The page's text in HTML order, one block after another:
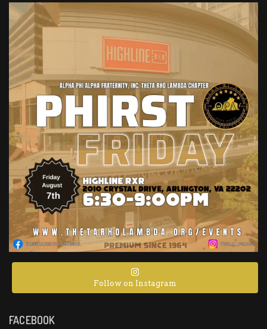
Follow on Instagram
FACEBOOK